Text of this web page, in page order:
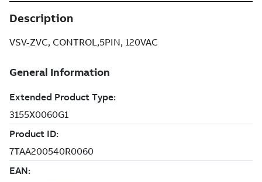
Description
VSV-ZVC, CONTROL,5PIN, 120VAC